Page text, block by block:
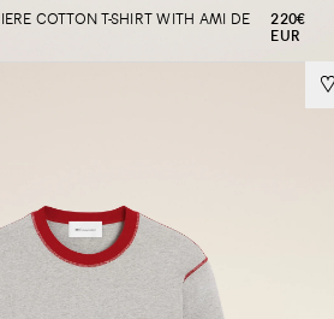
COTTON T-SHIRT WITH AMI DE
220€
EUR